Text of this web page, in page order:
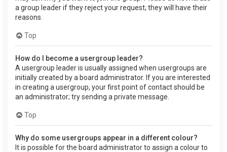
a group leader if they reject your request; they will have their
reasons.
Top
How do I become a usergroup leader?
A usergroup leader is usually assigned when usergroups are
initially created by a board administrator. If you are interested
in creating a usergroup, your first point of contact should be
an administrator; try sending a private message.
Top
Why do some usergroups appear in a different colour?
It is possible for the board administrator to assign a colour to